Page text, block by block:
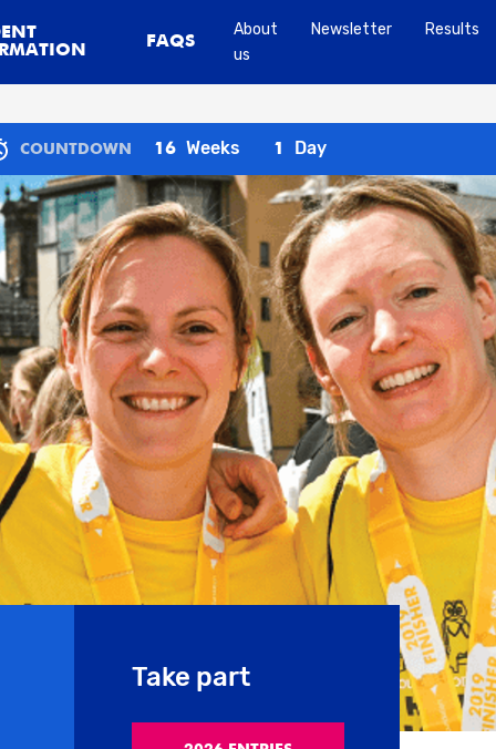
FAQS
About
us
Newsletter Results
COUNTDOWN 16 Weeks 1 Day
Take part